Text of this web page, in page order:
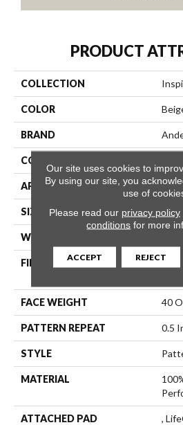
PRODUCT
COLLECTION
COLOR
BRAND
CONSTRUCTION
APPLICATION
SIZE 12 Ft
WIDTH
FIBER
FACE WEIGHT 40
PATTERN REPEAT 0.5
STYLE
MATERIAL
ATTACHED PAD
,
Our site uses cookies to
By using our site, you
use of
Please read our privacy policy
conditions for more
ACCEPT REJECT